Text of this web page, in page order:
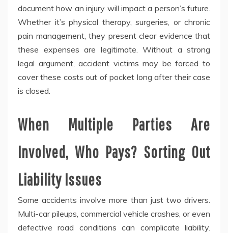
document how an injury will impact a person’s future.
Whether it’s physical therapy, surgeries, or chronic
pain management, they present clear evidence that
these expenses are legitimate. Without a strong
legal argument, accident victims may be forced to
cover these costs out of pocket long after their case
is closed.
When Multiple Parties Are
Involved, Who Pays? Sorting Out
Liability Issues
Some accidents involve more than just two drivers.
Multi-car pileups, commercial vehicle crashes, or even
defective road conditions can complicate liability.